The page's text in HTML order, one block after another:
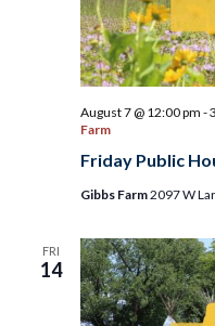
Friday Public
August 7 @ 12:00 pm -
Farm
Gibbs Farm2097 W
FRI
14